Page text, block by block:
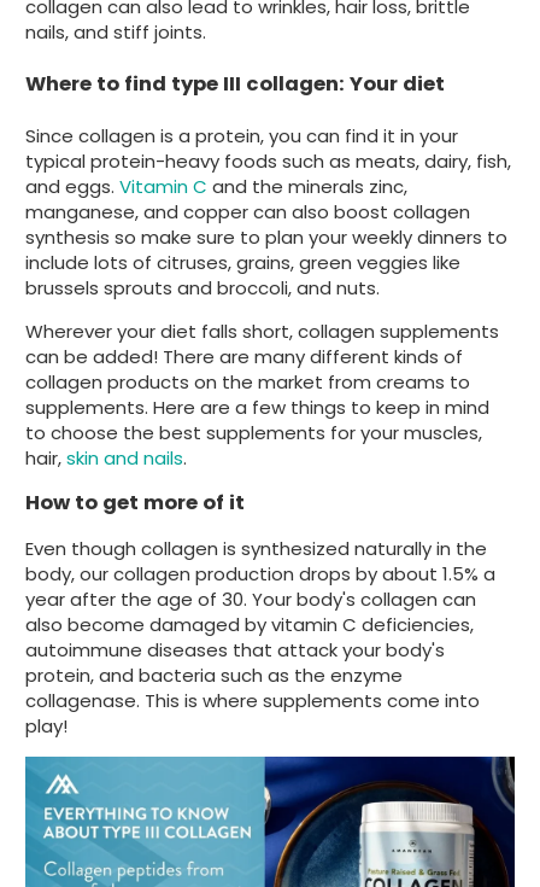
collagen can also lead to wrinkles, hair loss, brittle
nails, and stiff joints.
Where to find type III collagen: Your diet
Since collagen is a protein, you can find it in your
typical protein-heavy foods such as meats, dairy, fish,
and eggs.Vitamin C and the minerals zinc,
manganese, and copper can also boost collagen
synthesis so make sure to plan your weekly dinners to
include lots of citruses, grains, green veggies like
brussels sprouts and broccoli, and nuts.
Wherever your diet falls short, collagen supplements
can be added! There are many different kinds of
collagen products on the market from creams to
supplements. Here are a few things to keep in mind
to choose the best supplements for your muscles,
hair,skin and nails.
How to get more of it
Even though collagen is synthesized naturally in the
body, our collagen production drops by about 1.5% a
year after the age of 30. Your body's collagen can
also become damaged by vitamin C deficiencies,
autoimmune diseases that attack your body's
protein, and bacteria such as the enzyme
collagenase. This is where supplements come into
play!